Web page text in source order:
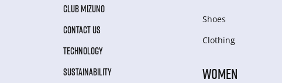
CLUB MIZUNO
CONTACT US
TECHNOLOGY
SUSTAINABILITY
Shoes
Clothing
WOMEN